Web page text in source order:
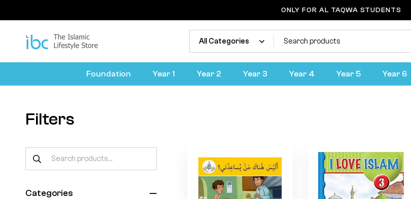
ONLY FOR AL TAQWA STUDENTS
Foundation Year 1 Year 2 Year 3 Year 4 Year 5 Year 6
Year 4
Home Products Year 4
Filters
Categories